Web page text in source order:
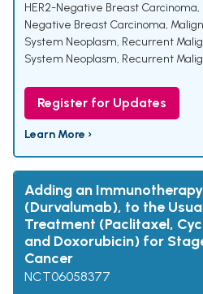
HER2-Negative Breast Carcinoma,
Negative Breast Carcinoma,
System Neoplasm, Recurrent
System Neoplasm, Recurrent
Register for Updates
Learn More ›
Adding an
(Durvalumab), to the
Treatment (Paclitaxel,
and Doxorubicin) for
Cancer
NCT06058377